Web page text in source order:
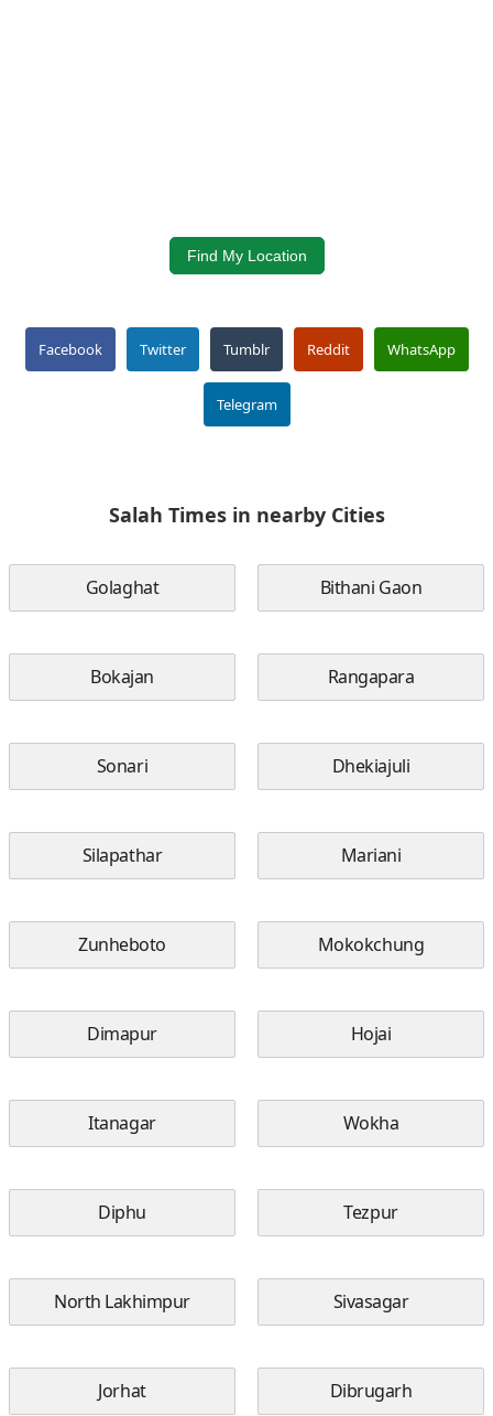
Find My Location
Facebook Twitter Tumblr Reddit WhatsApp
Telegram
Salah Times in nearby Cities
Golaghat Bithani Gaon
Bokajan Rangapara
Sonari Dhekiajuli
Silapathar Mariani
Zunheboto Mokokchung
Dimapur Hojai
Itanagar Wokha
Diphu Tezpur
North Lakhimpur Sivasagar
Jorhat Dibrugarh